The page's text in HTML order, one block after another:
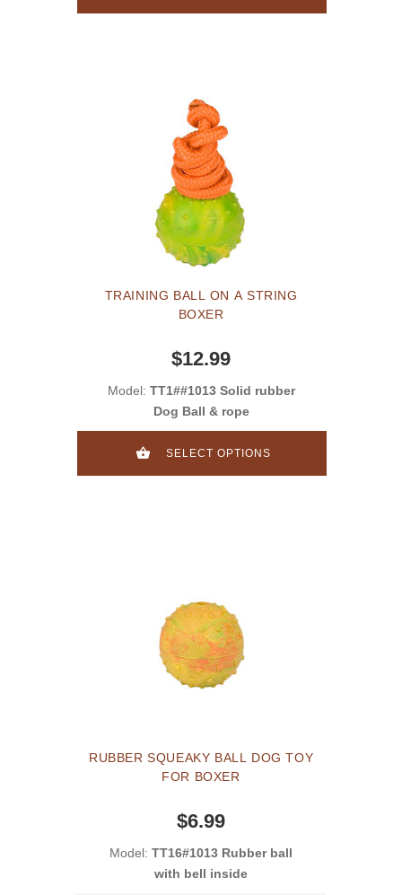
TRAINING BALL ON A STRING
BOXER
$12.99
Model: TT1##1013 Solid rubber
Dog Ball & rope
SELECT OPTIONS
RUBBER SQUEAKY BALL DOG TOY
FOR BOXER
$6.99
Model: TT16#1013 Rubber ball
with bell inside